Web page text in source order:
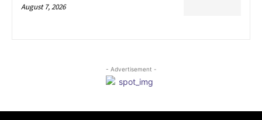
August 7, 2026
- Advertisement -